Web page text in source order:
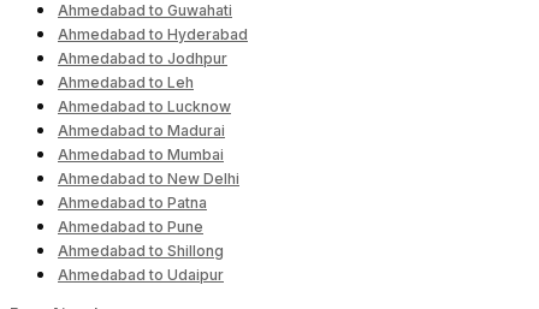
Ahmedabad to Guwahati
Ahmedabad to Hyderabad
Ahmedabad to Jodhpur
Ahmedabad to Leh
Ahmedabad to Lucknow
Ahmedabad to Madurai
Ahmedabad to Mumbai
Ahmedabad to New Delhi
Ahmedabad to Patna
Ahmedabad to Pune
Ahmedabad to Shillong
Ahmedabad to Udaipur